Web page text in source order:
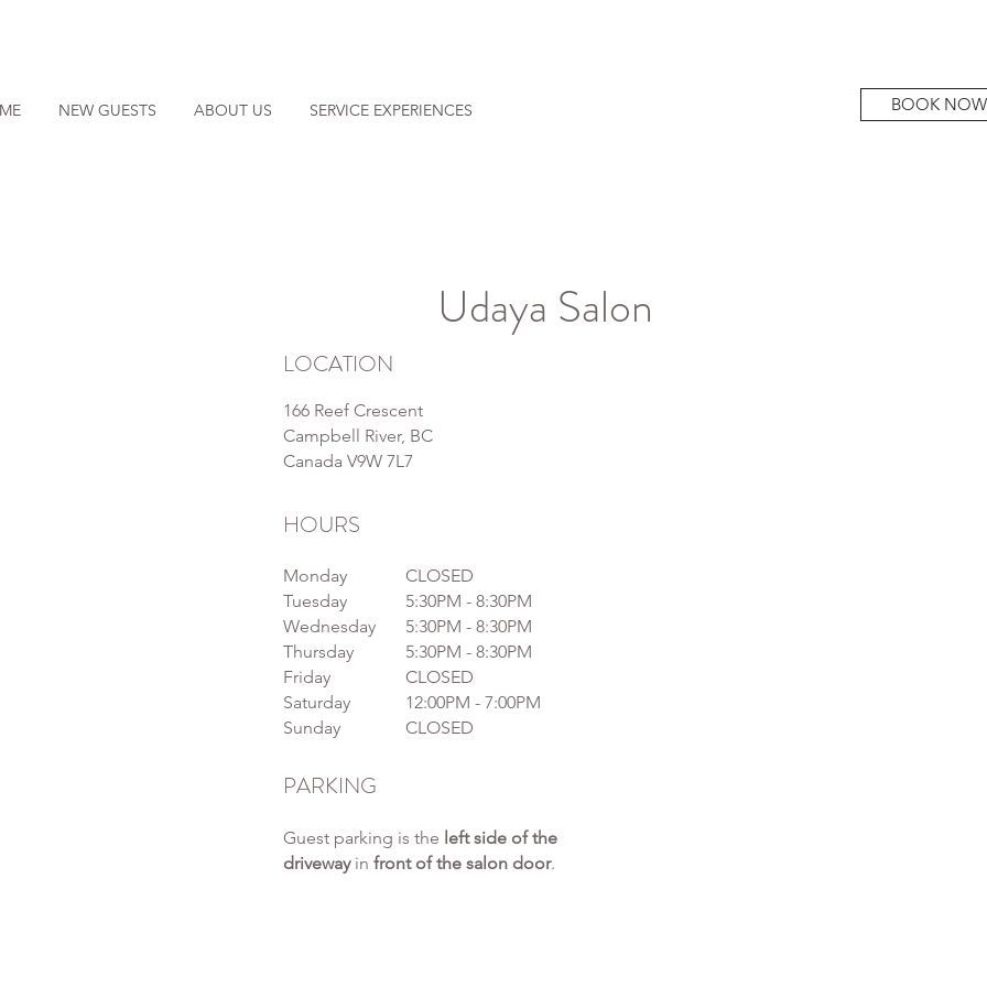
NEW GUESTS ABOUT US SERVICE EXPERIENCES BOOK NOW
Udaya Salon
LOCATION
166 Reef Crescent
Campbell River, BC
Canada V9W 7L7
HOURS
Monday
Tuesday
Wednesday
Thursday
Friday
Saturday
Sunday
CLOSED
5:30PM - 8:30PM
5:30PM - 8:30PM
5:30PM - 8:30PM
CLOSED
12:00PM - 7:00PM
CLOSED
PARKING
Guest parking is the left side of the
drivewayin front of the salon door.